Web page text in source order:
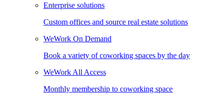
Enterprise solutions
Custom offices and source real estate solutions
WeWork On Demand
Book a variety of coworking spaces by the day
WeWork All Access
Monthly membership to coworking space